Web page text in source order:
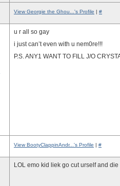
View Georgie the Ghou...'s Profile | #
u r all so gay
i just can’t even with u nem0re!!!
P.S. ANY1 WANT TO FILL J/O
View BootyClappinAndr...'s Profile | #
LOL emo kid liek go cut urself and die